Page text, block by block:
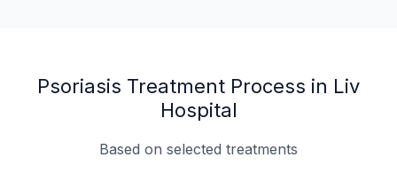
Psoriasis Treatment Process in Liv
Hospital
Based on selected treatments